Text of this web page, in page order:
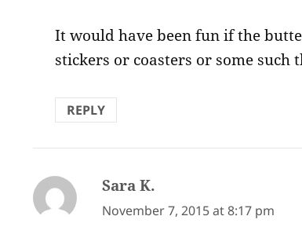
It would have been fun if the
stickers or coasters or some such
REPLY
Sara K.
November 7, 2015 at 8:17 pm